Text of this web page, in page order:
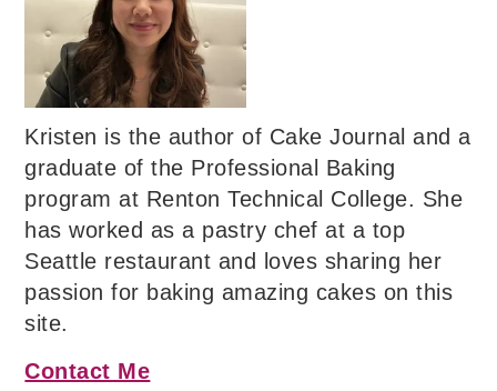
Kristen is the author of Cake Journal and a
graduate of the Professional Baking
program at Renton Technical College. She
has worked as a pastry chef at a top
Seattle restaurant and loves sharing her
passion for baking amazing cakes on this
site.
Contact Me